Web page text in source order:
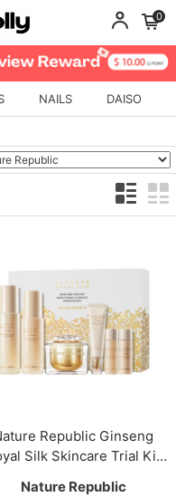
0
NAILS DAISO
Republic Ginseng
Silk Skincare Trial Kit
Nature Republic